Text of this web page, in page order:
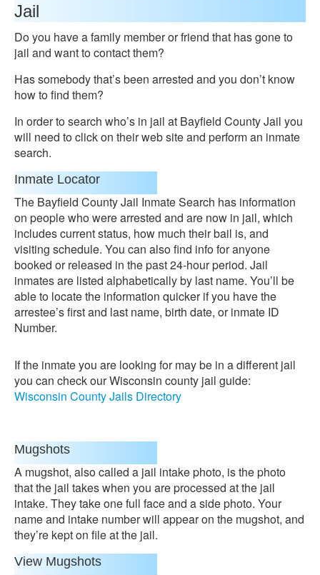
Jail
Do you have a family member or friend that has gone to
jail and want to contact them?
Has somebody that’s been arrested and you don’t know
how to find them?
In order to search who’s in jail at Bayfield County Jail you
will need to click on their web site and perform an inmate
search.
Inmate Locator
The Bayfield County Jail Inmate Search has information
on people who were arrested and are now in jail, which
includes current status, how much their bail is, and
visiting schedule. You can also find info for anyone
booked or released in the past 24-hour period. Jail
inmates are listed alphabetically by last name. You’ll be
able to locate the information quicker if you have the
arrestee’s first and last name, birth date, or inmate ID
Number.
If the inmate you are looking for may be in a different jail
you can check our Wisconsin county jail guide:
Wisconsin County Jails Directory
Mugshots
A mugshot, also called a jail intake photo, is the photo
that the jail takes when you are processed at the jail
intake. They take one full face and a side photo. Your
name and intake number will appear on the mugshot, and
they’re kept on file at the jail.
View Mugshots